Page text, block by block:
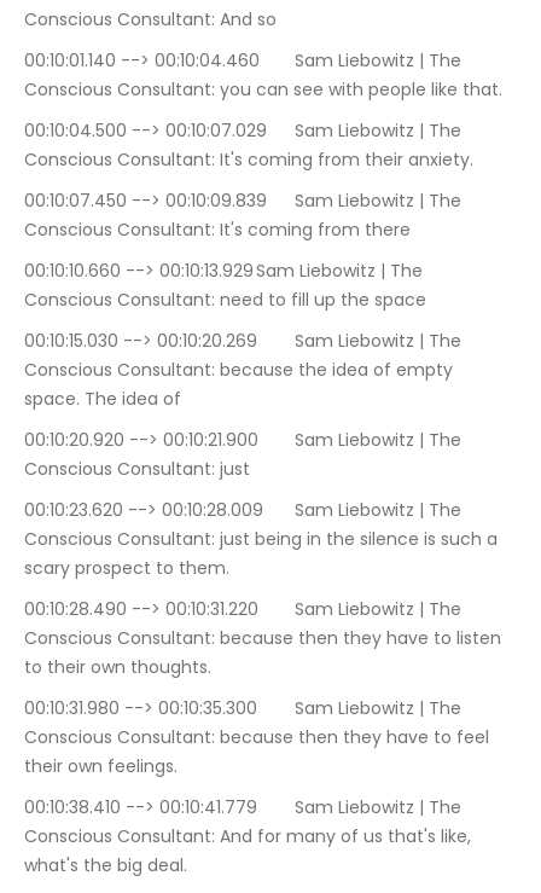
Conscious Consultant: And so
00:10:01.140 --> 00:10:04.460	Sam Liebowitz | The
Conscious Consultant: you can see with people like that.
00:10:04.500 --> 00:10:07.029	Sam Liebowitz | The
Conscious Consultant: It's coming from their anxiety.
00:10:07.450 --> 00:10:09.839	Sam Liebowitz | The
Conscious Consultant: It's coming from there
00:10:10.660 --> 00:10:13.929	Sam Liebowitz | The
Conscious Consultant: need to fill up the space
00:10:15.030 --> 00:10:20.269	Sam Liebowitz | The
Conscious Consultant: because the idea of empty
space. The idea of
00:10:20.920 --> 00:10:21.900	Sam Liebowitz | The
Conscious Consultant: just
00:10:23.620 --> 00:10:28.009	Sam Liebowitz | The
Conscious Consultant: just being in the silence is such a
scary prospect to them.
00:10:28.490 --> 00:10:31.220	Sam Liebowitz | The
Conscious Consultant: because then they have to listen
to their own thoughts.
00:10:31.980 --> 00:10:35.300	Sam Liebowitz | The
Conscious Consultant: because then they have to feel
their own feelings.
00:10:38.410 --> 00:10:41.779	Sam Liebowitz | The
Conscious Consultant: And for many of us that's like,
what's the big deal.